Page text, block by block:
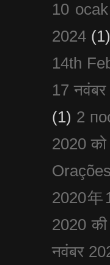
10
2024 (1)
14th
17 नवंबर
(1) 2
2020 को
2020年
2020 की
नवंबर